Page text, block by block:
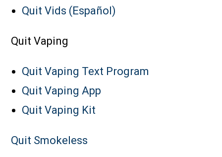
Quit Vids (Español)
Quit Vaping
Quit Vaping Text Program
Quit Vaping App
Quit Vaping Kit
Quit Smokeless